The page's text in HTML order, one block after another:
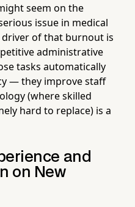
seem on the
issue in medical
of that burnout is
administrative
tasks automatically
— they improve staff
(where skilled
hard to replace) is a
and
on New